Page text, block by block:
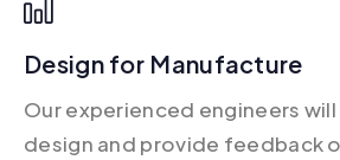
Design for Manufacture
Our experienced engineers
design and provide feedback